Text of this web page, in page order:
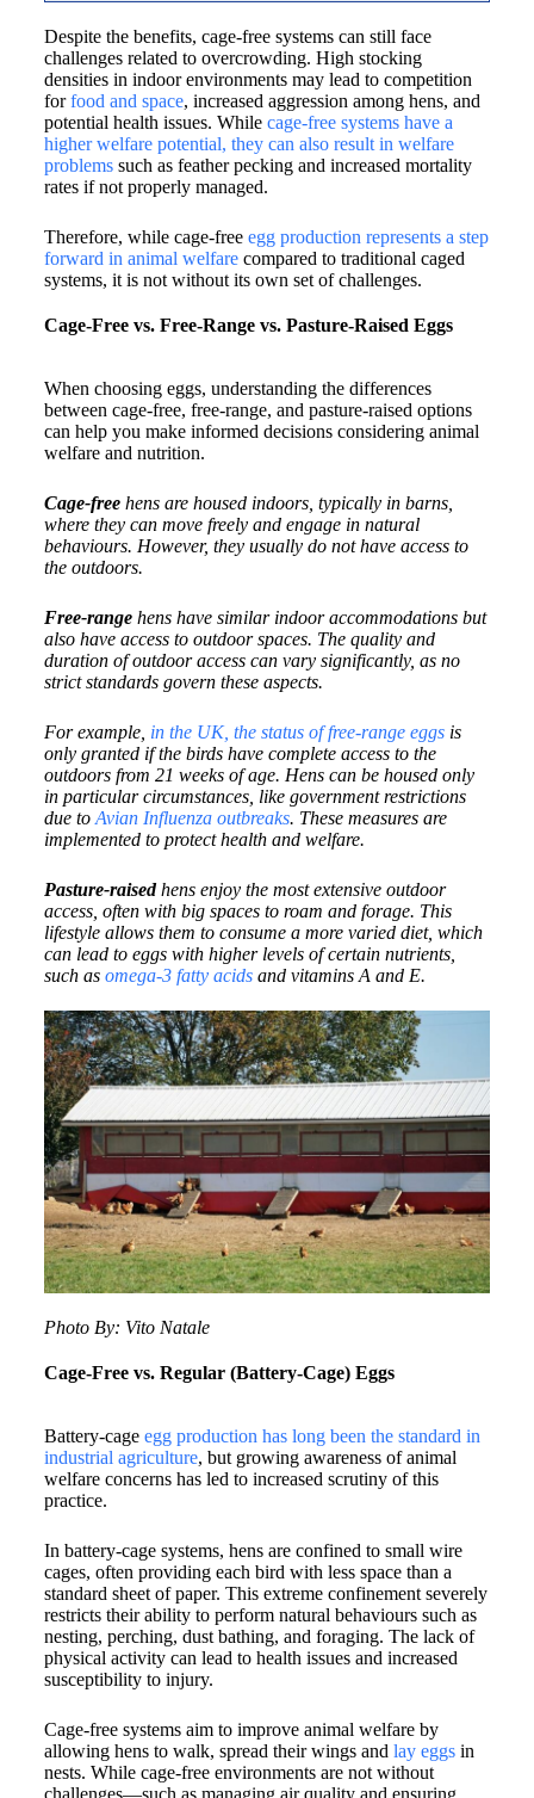
Despite the benefits, cage-free systems can still face
challenges related to overcrowding. High stocking
densities in indoor environments may lead to competition
forfood and space, increased aggression among hens, and
potential health issues. While cage-free systems have a
higher welfare potential, they can also result in welfare
problemssuch as feather pecking and increased mortality
rates if not properly managed.
Therefore, while cage-free egg production represents a step
forward in animal welfarecompared to traditional caged
systems, it is not without its own set of challenges.
Cage-Free vs. Free-Range vs. Pasture-Raised Eggs
When choosing eggs, understanding the differences
between cage-free, free-range, and pasture-raised options
can help you make informed decisions considering animal
welfare and nutrition.​
Cage-freehens are housed indoors, typically in barns,
where they can move freely and engage in natural
behaviours. However, they usually do not have access to
the outdoors.​
Free-rangehens have similar indoor accommodations but
also have access to outdoor spaces. The quality and
duration of outdoor access can vary significantly, as no
strict standards govern these aspects.
For example, in the UK, the status of free-range eggs is
only granted if the birds have complete access to the
outdoors from 21 weeks of age. Hens can be housed only
in particular circumstances, like government restrictions
due to Avian Influenza outbreaks. These measures are
implemented to protect health and welfare.
Pasture-raisedhens enjoy the most extensive outdoor
access, often with big spaces to roam and forage. This
lifestyle allows them to consume a more varied diet, which
can lead to eggs with higher levels of certain nutrients,
such as omega-3 fatty acidsand vitamins A and E.
Photo By: Vito Natale
Cage-Free vs. Regular (Battery-Cage) Eggs
​Battery-cage egg production has long been the standard in
industrial agriculture, but growing awareness of animal
welfare concerns has led to increased scrutiny of this
practice.​
In battery-cage systems, hens are confined to small wire
cages, often providing each bird with less space than a
standard sheet of paper. This extreme confinement severely
restricts their ability to perform natural behaviours such as
nesting, perching, dust bathing, and foraging. The lack of
physical activity can lead to health issues and increased
susceptibility to injury.
Cage-free systems aim to improve animal welfare by
allowing hens to walk, spread their wings and lay eggsin
nests. While cage-free environments are not without
challenges—such as managing air quality and ensuring